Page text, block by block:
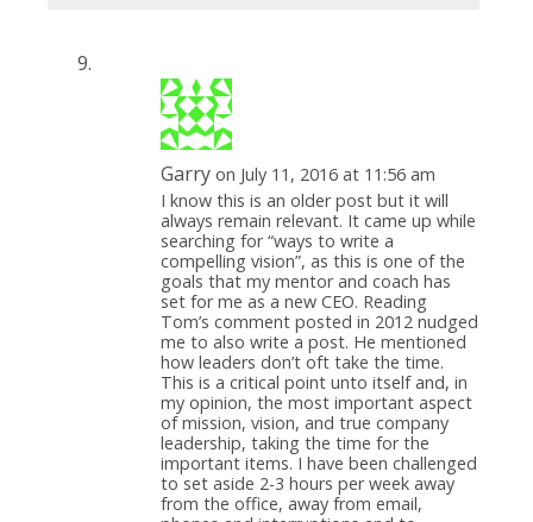
Garry on July 11, 2016 at 11:56 am
I know this is an older post but it will
always remain relevant. It came up while
searching for “ways to write a
compelling vision”, as this is one of the
goals that my mentor and coach has
set for me as a new CEO. Reading
Tom’s comment posted in 2012 nudged
me to also write a post. He mentioned
how leaders don’t oft take the time.
This is a critical point unto itself and, in
my opinion, the most important aspect
of mission, vision, and true company
leadership, taking the time for the
important items. I have been challenged
to set aside 2-3 hours per week away
from the office, away from email,